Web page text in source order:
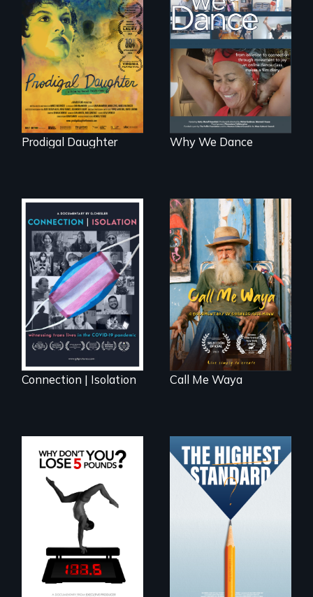
Filmmaker and ​
artist Mabel
Valdiviezo reunites
with her family in
Peru after 16 years
of silence.
Prodigal Daughter
Some people live
to dance. We
dance to live.
Why We Dance
Witnessing trans
lives in COVID-19
Connection | Isolation
Enter the mind and
life of a Cuban
octogenarian, self
taught “Outsider”
artist.
Call Me Waya
The drive for
perfection can
power illness - and
recovery.
Can students from
under-resourced
public middle
schools in greater
Boston gain
acceptance in New
England’s most
competitive private
boarding schools?